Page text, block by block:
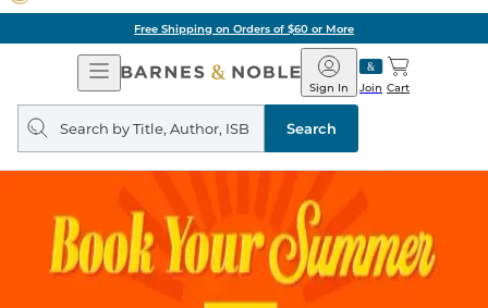
Free Shipping on Orders of $60 or More
Open
Navigation
Barnes
&
Noble
Join
Sign In Cart
Search
query
Search